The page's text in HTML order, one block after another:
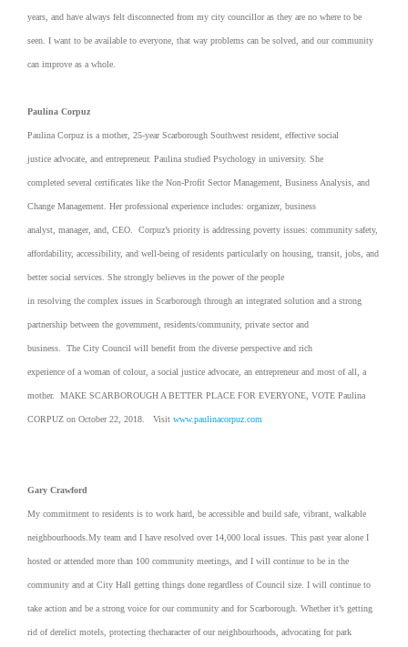
years, and have always felt disconnected from my city councillor as they are no where to be
seen. I want to be available to everyone, that way problems can be solved, and our community
can improve as a whole.
Paulina Corpuz
Paulina Corpuz is a mother, 25-year Scarborough Southwest resident, effective social
justice advocate, and entrepreneur. Paulina studied Psychology in university. She
completed several certificates like the Non-Profit Sector Management, Business Analysis, and
Change Management. Her professional experience includes: organizer, business
analyst, manager, and, CEO. Corpuz’s priority is addressing poverty issues: community safety,
affordability, accessibility, and well-being of residents particularly on housing, transit, jobs, and
better social services. She strongly believes in the power of the people
in resolving the complex issues in Scarborough through an integrated solution and a strong
partnership between the government, residents/community, private sector and
business. The City Council will benefit from the diverse perspective and rich
experience of a woman of colour, a social justice advocate, an entrepreneur and most of all, a
mother. MAKE SCARBOROUGH A BETTER PLACE FOR EVERYONE, VOTE Paulina
CORPUZ on October 22, 2018. Visit www.paulinacorpuz.com
Gary Crawford
My commitment to residents is to work hard, be accessible and build safe, vibrant, walkable
neighbourhoods.My team and I have resolved over 14,000 local issues. This past year alone I
hosted or attended more than 100 community meetings, and I will continue to be in the
community and at City Hall getting things done regardless of Council size. I will continue to
take action and be a strong voice for our community and for Scarborough. Whether it’s getting
rid of derelict motels, protecting thecharacter of our neighbourhoods, advocating for park